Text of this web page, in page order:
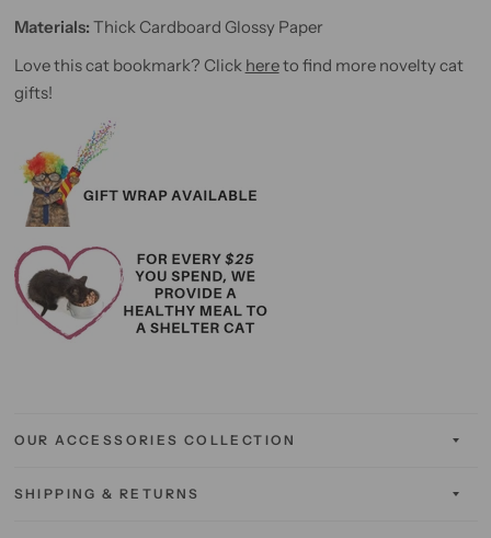
Materials: Thick Cardboard Glossy Paper
Love this cat bookmark? Click hereto find more novelty cat
gifts!
OUR ACCESSORIES COLLECTION
SHIPPING & RETURNS